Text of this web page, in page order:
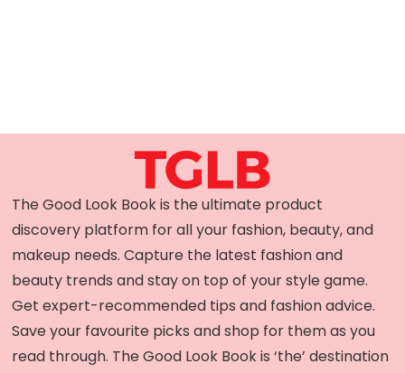
The Good Look Book is the ultimate product
discovery platform for all your fashion, beauty, and
makeup needs. Capture the latest fashion and
beauty trends and stay on top of your style game.
Get expert-recommended tips and fashion advice.
Save your favourite picks and shop for them as you
read through. The Good Look Book is ‘the’ destination